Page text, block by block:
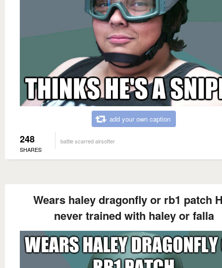
add your own caption
248
SHARES
battle scarred airsofter
Wears haley dragonfly or rb1 patch
never trained with haley or falla